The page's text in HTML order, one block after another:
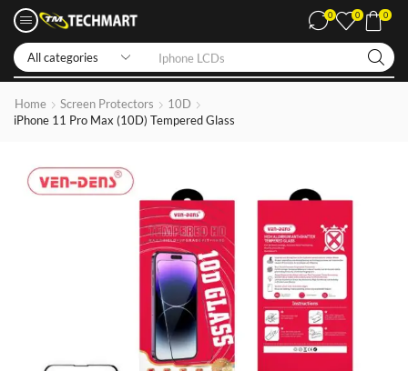
Iphone LCDs
0 0 0
Home Screen Protectors
10D
iPhone 11 Pro Max (10D) Tempered Glass